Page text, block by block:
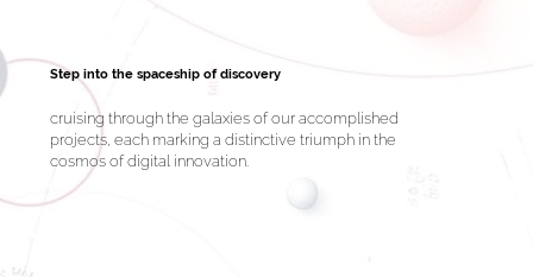
cruising through the galaxies of our accomplished
projects, each marking a distinctive triumph in the
cosmos of digital innovation.
Step into the spaceship of discovery